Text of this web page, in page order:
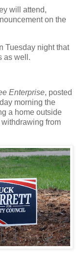
will attend,
on the
Tuesday night that
as well.
Enterprise, posted
morning the
a home outside
from